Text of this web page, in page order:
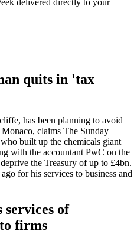
quits in 'tax
has been planning to avoid
claims The Sunday
built up the chemicals giant
with the accountant PwC on the
the Treasury of up to £4bn.
for his services to business and
services of
firms